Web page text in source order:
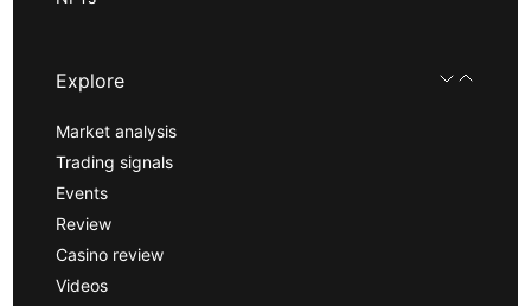
Explore
Market analysis
Trading signals
Events
Review
Casino review
Videos